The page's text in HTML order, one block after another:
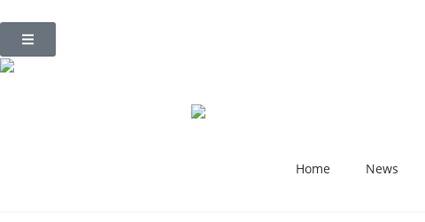
Home News